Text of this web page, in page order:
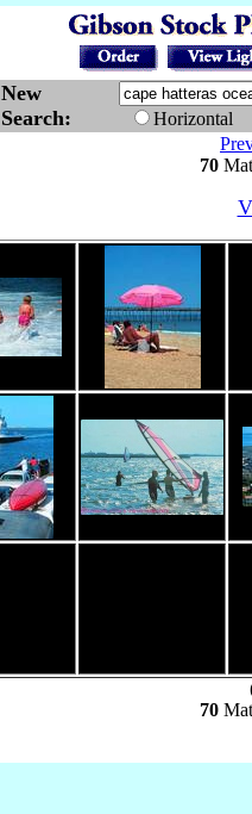
New
Search:
Horizontal
70
70